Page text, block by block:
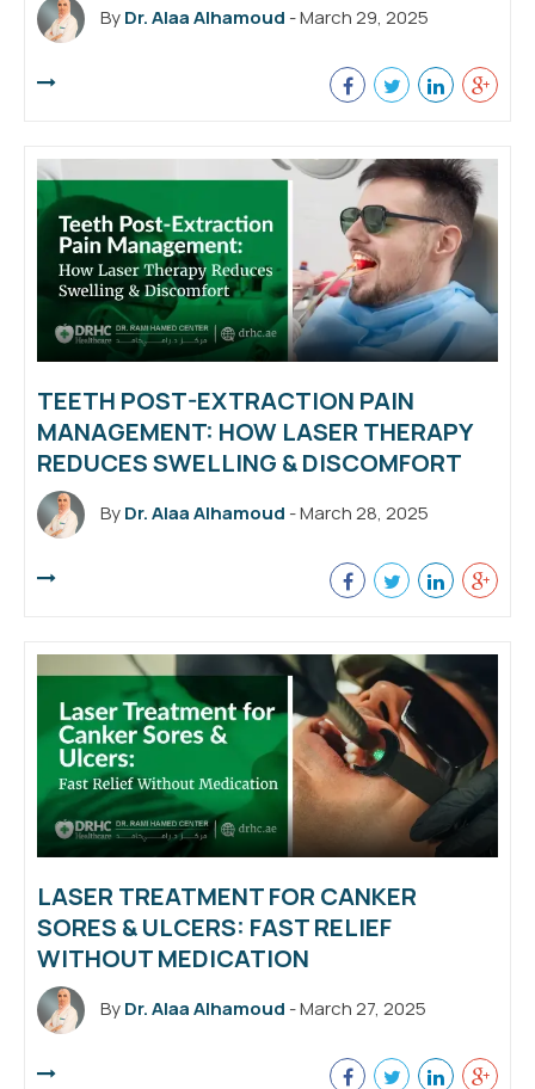
ByDr. Alaa Alhamoud - March 29, 2025
TEETH POST-EXTRACTION PAIN
MANAGEMENT: HOW LASER THERAPY
REDUCES SWELLING & DISCOMFORT
ByDr. Alaa Alhamoud - March 28, 2025
LASER TREATMENT FOR CANKER
SORES & ULCERS: FAST RELIEF
WITHOUT MEDICATION
ByDr. Alaa Alhamoud - March 27, 2025